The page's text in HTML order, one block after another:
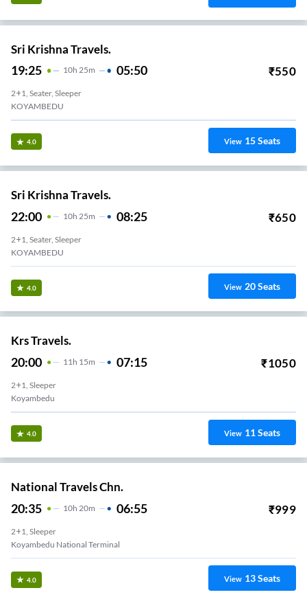
Sri Krishna Travels.
19:25 10H 25m 05:50 ₹550
2+1, Seater, Sleeper
KOYAMBEDU
4.0 View 15Seats
Sri Krishna Travels.
22:00 10H 25m 08:25 ₹650
2+1, Seater, Sleeper
KOYAMBEDU
4.0 View 20Seats
Krs Travels.
20:00 11H 15m 07:15 ₹1050
2+1, Sleeper
Koyambedu
4.0 View 11Seats
National Travels Chn.
20:35 10H 20m 06:55 ₹999
2+1, Sleeper
Koyambedu National Terminal
4.0 View 13Seats